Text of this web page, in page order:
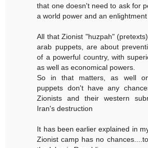
that one doesn't need to ask for
a world power and an enlightment
All that Zionist "huzpah"
arab puppets, are about
of a powerful country, with
as well as economical powers.
So in that matters, as well
puppets don't have any
Zionists and their western
Iran's destruction
It has been earlier explained in
Zionist camp has no